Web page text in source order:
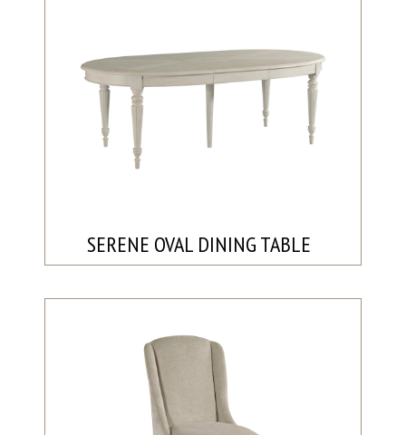
SERENE OVAL DINING TABLE